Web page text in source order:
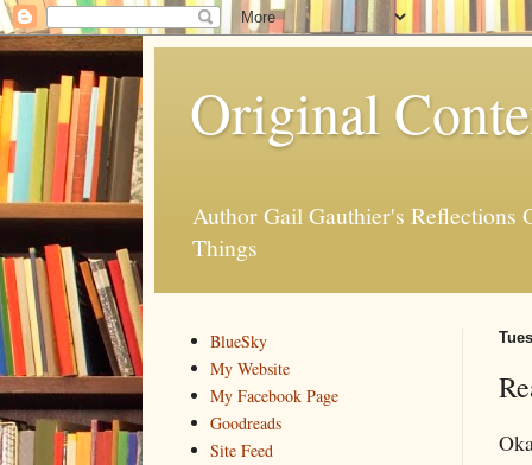
Original
Author Gail Gauthier's Reflections
Things
BlueSky
My Website
My Facebook Page
Goodreads
Site Feed